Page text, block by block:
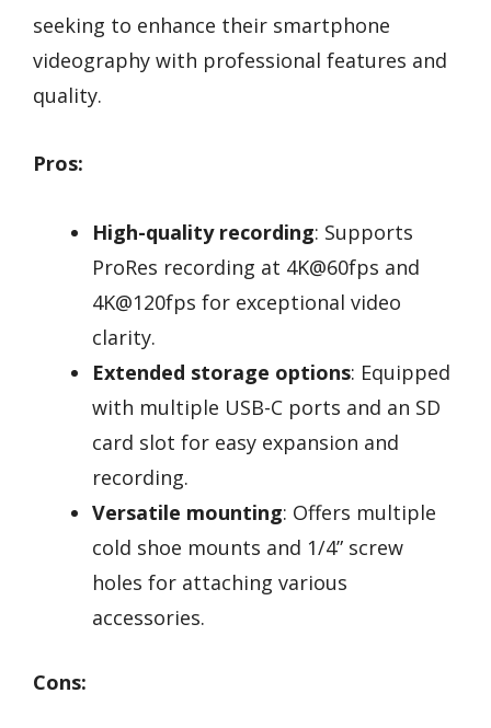
seeking to enhance their smartphone
videography with professional features and
quality.
Pros:
High-quality recording: Supports
ProRes recording at 4K@60fps and
4K@120fps for exceptional video
clarity.
Extended storage options: Equipped
with multiple USB-C ports and an SD
card slot for easy expansion and
recording.
Versatile mounting: Offers multiple
cold shoe mounts and 1/4” screw
holes for attaching various
accessories.
Cons: